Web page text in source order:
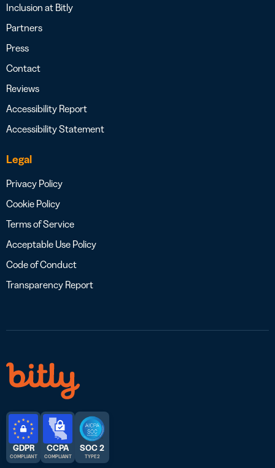
Inclusion at Bitly
Partners
Press
Contact
Reviews
Accessibility Report
Accessibility Statement
Legal
Privacy Policy
Cookie Policy
Terms of Service
Acceptable Use Policy
Code of Conduct
Transparency Report
GDPR
COMPLIANT
CCPA
COMPLIANT
SOC 2
TYPE 2